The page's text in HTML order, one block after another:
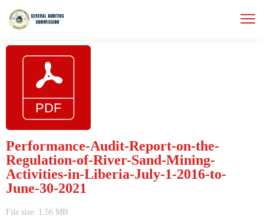
Performance-Audit-Report-on-the-
Regulation-of-River-Sand-Mining-
Activities-in-Liberia-July-1-2016-to-
June-30-2021
File size: 1.56 MB